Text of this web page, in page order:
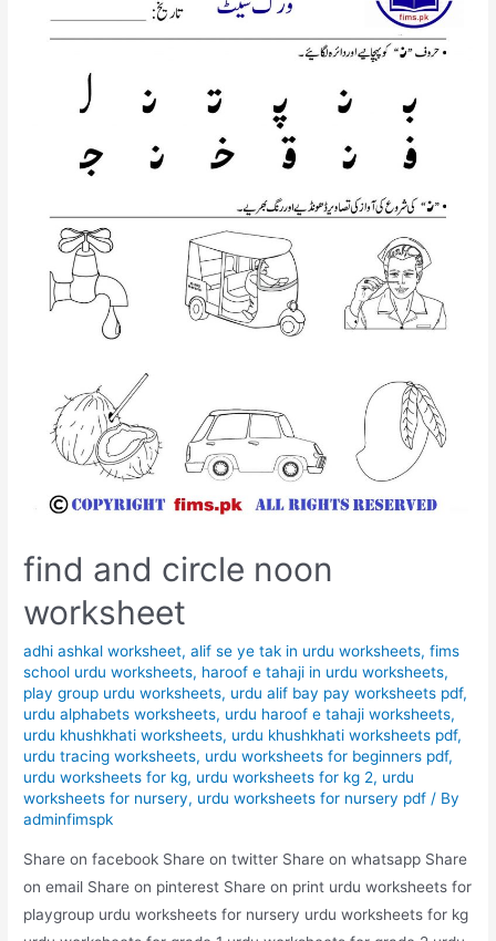
find and circle noon
worksheet
adhi ashkal worksheet,alif se ye tak in urdu worksheets,fims
school urdu worksheets, haroof e tahaji in urdu worksheets,
play group urdu worksheets, urdu alif bay pay worksheets pdf,
urdu alphabets worksheets, urdu haroof e tahaji worksheets,
urdu khushkhati worksheets, urdu khushkhati worksheets pdf,
urdu tracing worksheets, urdu worksheets for beginners pdf,
urdu worksheets for kg, urdu worksheets for kg 2, urdu
worksheets for nursery, urdu worksheets for nursery pdf / By
adminfimspk
Share on facebook Share on twitter Share on whatsapp Share
on email Share on pinterest Share on print urdu worksheets for
playgroup urdu worksheets for nursery urdu worksheets for kg